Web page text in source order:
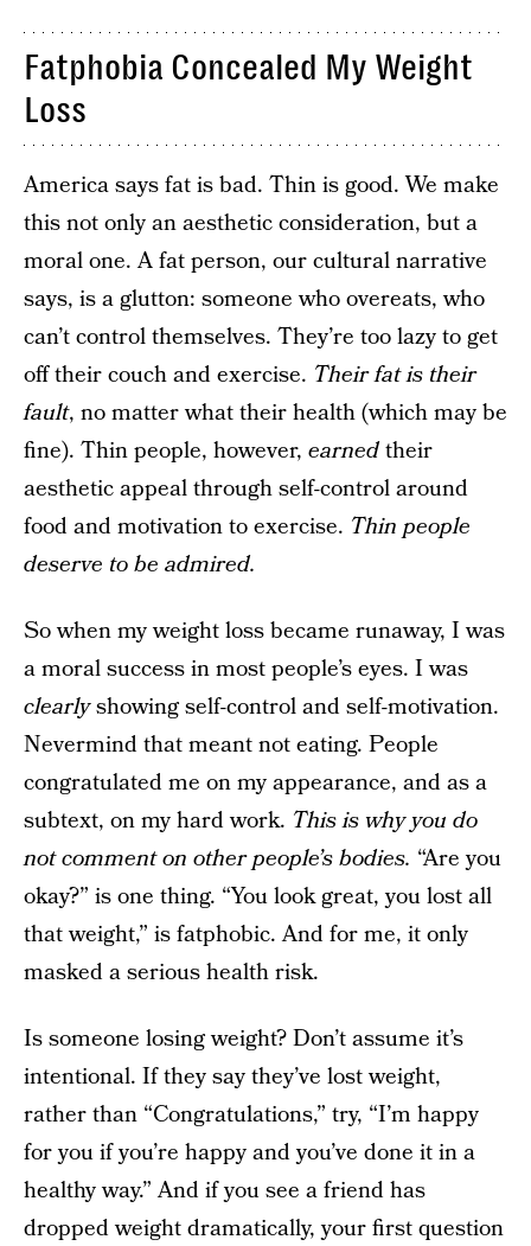
Fatphobia Concealed My Weight
Loss
America says fat is bad. Thin is good. We make
this not only an aesthetic consideration, but a
moral one. A fat person, our cultural narrative
says, is a glutton: someone who overeats, who
can’t control themselves. They’re too lazy to get
off their couch and exercise. Their fat is their
fault, no matter what their health (which may be
fine). Thin people, however, earnedtheir
aesthetic appeal through self-control around
food and motivation to exercise. Thin people
deserve to be admired.
So when my weight loss became runaway, I was
a moral success in most people’s eyes. I was
clearlyshowing self-control and self-motivation.
Nevermind that meant not eating. People
congratulated me on my appearance, and as a
subtext, on my hard work. This is why you do
not comment on other people’s bodies. “Are you
okay?” is one thing. “You look great, you lost all
that weight,” is fatphobic. And for me, it only
masked a serious health risk.
Is someone losing weight? Don’t assume it’s
intentional. If they say they’ve lost weight,
rather than “Congratulations,” try, “I’m happy
for you if you’re happy and you’ve done it in a
healthy way.” And if you see a friend has
dropped weight dramatically, your first question